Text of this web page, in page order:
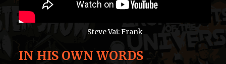
Steve Vai: Frank
IN HIS OWN WORDS